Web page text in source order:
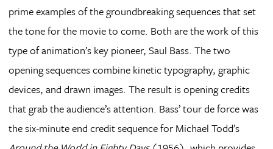
prime examples of the groundbreaking sequences that set
the tone for the movie to come. Both are the work of this
type of animation’s key pioneer, Saul Bass. The two
opening sequences combine kinetic typography, graphic
devices, and drawn images. The result is opening credits
that grab the audience’s attention. Bass’ tour de force was
the six-minute end credit sequence for Michael Todd’s